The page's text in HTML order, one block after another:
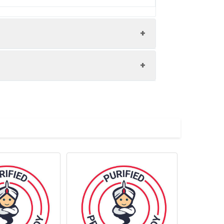
optical filter centered near 660 nm
exposure to light and do not freeze.